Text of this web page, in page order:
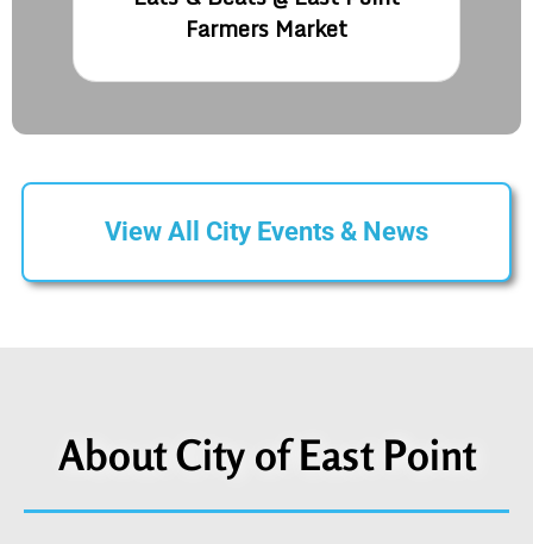
Farmers Market
View All City Events & News
About City of East Point